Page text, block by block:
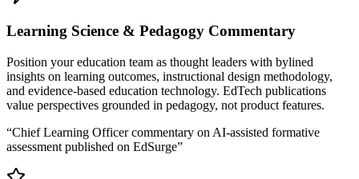
Learning Science & Pedagogy Commentary
Position your education team as thought leaders with bylined
insights on learning outcomes, instructional design methodology,
and evidence-based education technology. EdTech publications
value perspectives grounded in pedagogy, not product features.
“Chief Learning Officer commentary on AI-assisted formative
assessment published on EdSurge”